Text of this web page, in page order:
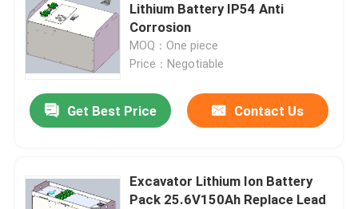
Lithium Battery IP54 Anti
Corrosion
MOQ：One piece
Price：Negotiable
Get Best Price Contact Us
Excavator Lithium Ion Battery
Pack 25.6V150Ah Replace Lead